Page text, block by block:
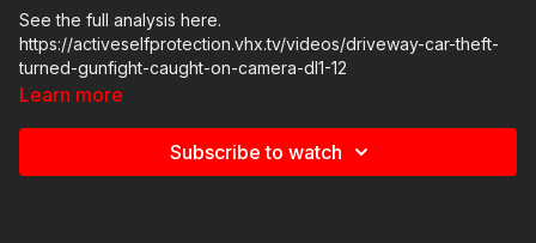
See the full analysis here.
https://activeselfprotection.vhx.tv/videos/driveway-car-theft-
turned-gunfight-caught-on-camera-dl1-12
Learn more
Subscribe to watch